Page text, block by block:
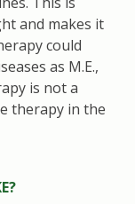
and makes it
could
as M.E.,
is not a
therapy in the